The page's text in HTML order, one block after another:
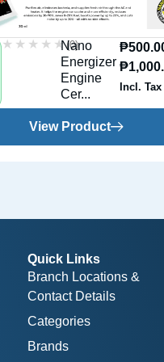
★★★★★
★★★★★(0)
Nano
Energizer
Engine
Cer...
₱
₱
Incl. Tax
View Product
Quick Links
Branch Locations &
Contact Details
Categories
Brands